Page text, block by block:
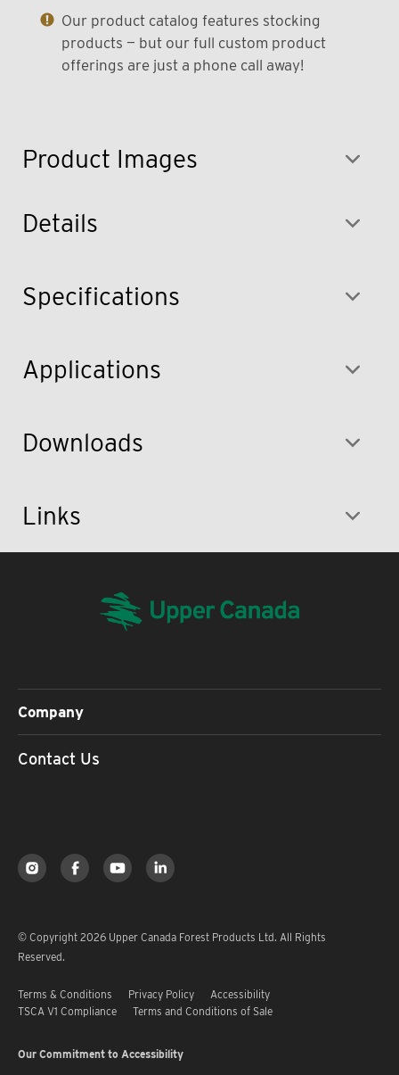
Product Images
Our product catalog features stocking
products — but our full custom product
offerings are just a phone call away!
Details
Specifications
Applications
Downloads
Links
Company
Contact Us
© Copyright 2026 Upper Canada Forest Products Ltd. All Rights
Reserved.
Terms & Conditions Privacy Policy
Accessibility
TSCA V1 Compliance
Terms and Conditions of Sale
Our Commitment to Accessibility